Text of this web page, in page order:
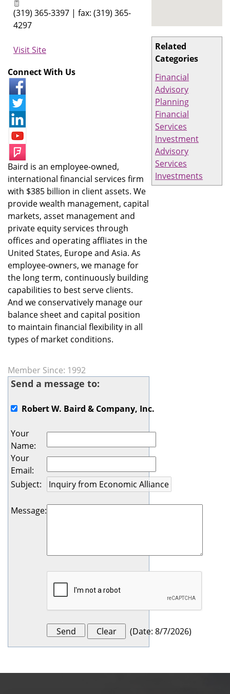
Related
Categories
Financial
Advisory
Planning
Financial
Services
Investment
Advisory
Services
Investments
(319) 365-3397 | fax: (319) 365-
4297
Visit Site
Connect With Us
Baird is an employee-owned,
international financial services firm
with $385 billion in client assets. We
provide wealth management, capital
markets, asset management and
private equity services through
offices and operating affliates in the
United States, Europe and Asia. As
employee-owners, we manage for
the long term, continuously building
capabilities to best serve clients.
And we conservatively manage our
balance sheet and capital position
to maintain financial flexibility in all
types of market conditions.
Member Since: 1992
Send a message to:
Robert W. Baird & Company, Inc.
Your
Name:
Your
Email:
Subject:
Message:
(Date: 8/7/2026)